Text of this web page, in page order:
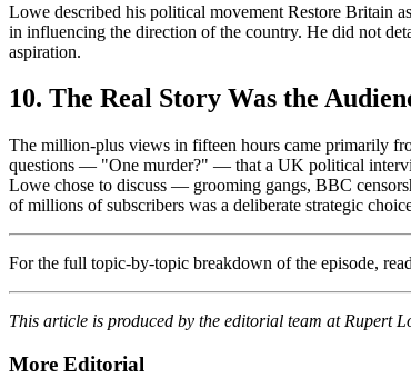
Lowe described his political movement Restore Britain
in influencing the direction of the country. He did not
aspiration.
10. The Real Story Was the
The million-plus views in fifteen hours came primarily
questions — "One murder?" — that a UK political
Lowe chose to discuss — grooming gangs, BBC
of millions of subscribers was a deliberate strategic
For the full topic-by-topic breakdown of the episode,
This article is produced by the editorial team at Rupert
More Editorial